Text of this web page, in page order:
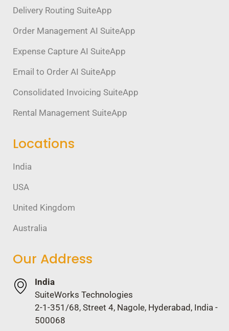
Delivery Routing SuiteApp
Order Management AI SuiteApp
Expense Capture AI SuiteApp
Email to Order AI SuiteApp
Consolidated Invoicing SuiteApp
Rental Management SuiteApp
Locations
India
USA
United Kingdom
Australia
Our Address
India
SuiteWorks Technologies
2-1-351/68, Street 4, Nagole, Hyderabad, India -
500068